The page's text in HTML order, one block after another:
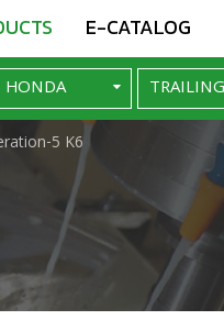
E-CATALOG
5 K6